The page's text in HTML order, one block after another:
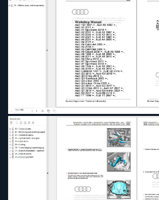
A00ARRA0020 Wheels And Tyres
D4B8036A188 Wheel Tyre Guide
D4B80593999 Basic Information On
D4B805C6228 8 Speed Automatic
D4B8063201D Air Conditioners With
R1234yf General Information
D4B80641D37 Servicing 8 Cylinder
Common Rail EA898 Gen I
D4B80641D39 Servicing 6 Cylinder
3.0 ltr 4 Valve TFSI EA839
D4B8067409D Servicing 6 Cylinder
Common Rail EA897 Gen II
D4B8072D26D Servicing 8 Speed
D4B8077F6CD Fuel Supply System
D4B807828BB Auxiliary
D4B80782D30 Running Gear Axles